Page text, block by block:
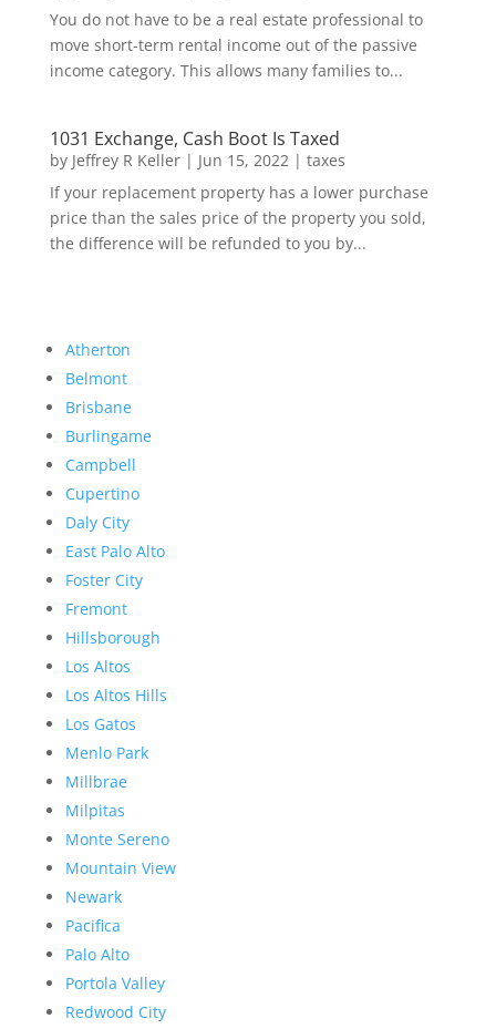
You do not have to be a real estate professional to
move short-term rental income out of the passive
income category. This allows many families to...
1031 Exchange, Cash Boot Is Taxed
by Jeffrey R Keller| Jun 15, 2022| taxes
If your replacement property has a lower purchase
price than the sales price of the property you sold,
the difference will be refunded to you by...
Atherton
Belmont
Brisbane
Burlingame
Campbell
Cupertino
Daly City
East Palo Alto
Foster City
Fremont
Hillsborough
Los Altos
Los Altos Hills
Los Gatos
Menlo Park
Millbrae
Milpitas
Monte Sereno
Mountain View
Newark
Pacifica
Palo Alto
Portola Valley
Redwood City